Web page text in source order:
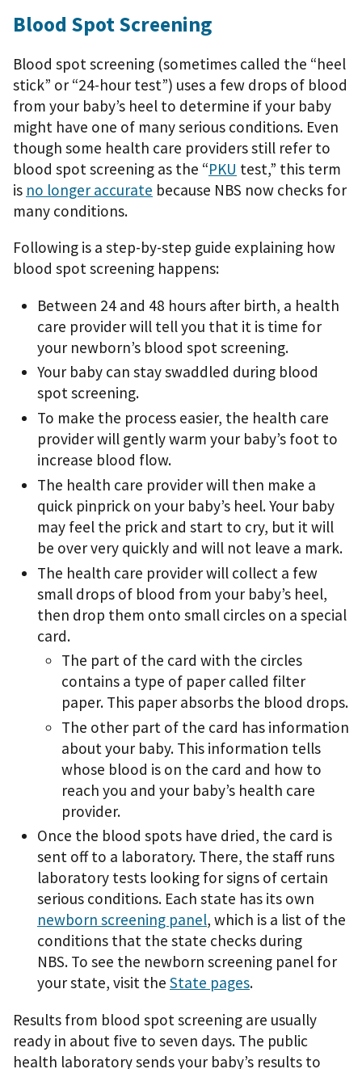
Blood Spot Screening
Blood spot screening (sometimes called the “heel
stick” or “24-hour test”) uses a few drops of blood
from your baby’s heel to determine if your baby
might have one of many serious conditions. Even
though some health care providers still refer to
blood spot screening as the “PKU test,” this term
is no longer accurate because NBS now checks for
many conditions.
Following is a step-by-step guide explaining how
blood spot screening happens:
Between 24 and 48 hours after birth, a health
care provider will tell you that it is time for
your newborn’s blood spot screening.
Your baby can stay swaddled during blood
spot screening.
To make the process easier, the health care
provider will gently warm your baby’s foot to
increase blood flow.
The health care provider will then make a
quick pinprick on your baby’s heel. Your baby
may feel the prick and start to cry, but it will
be over very quickly and will not leave a mark.
The health care provider will collect a few
small drops of blood from your baby’s heel,
then drop them onto small circles on a special
card.
The part of the card with the circles
contains a type of paper called filter
paper. This paper absorbs the blood drops.
The other part of the card has information
about your baby. This information tells
whose blood is on the card and how to
reach you and your baby’s health care
provider.
Once the blood spots have dried, the card is
sent off to a laboratory. There, the staff runs
laboratory tests looking for signs of certain
serious conditions. Each state has its own
newborn screening panel, which is a list of the
conditions that the state checks during
NBS. To see the newborn screening panel for
your state, visit the State pages.
Results from blood spot screening are usually
ready in about five to seven days. The public
health laboratory sends your baby’s results to